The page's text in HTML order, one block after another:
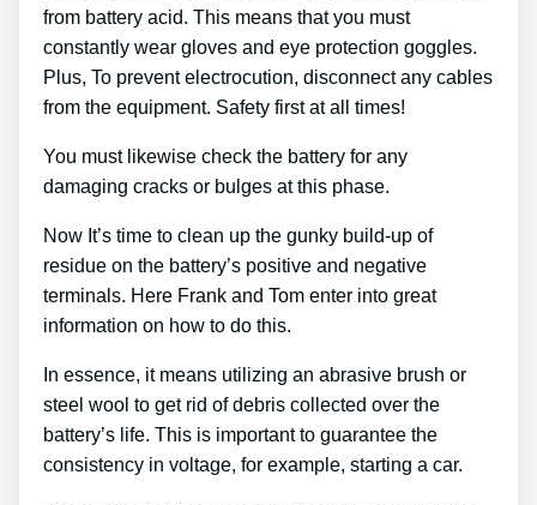
from battery acid. This means that you must
constantly wear gloves and eye protection goggles.
Plus, To prevent electrocution, disconnect any cables
from the equipment. Safety first at all times!
You must likewise check the battery for any
damaging cracks or bulges at this phase.
Now It’s time to clean up the gunky build-up of
residue on the battery’s positive and negative
terminals. Here Frank and Tom enter into great
information on how to do this.
In essence, it means utilizing an abrasive brush or
steel wool to get rid of debris collected over the
battery’s life. This is important to guarantee the
consistency in voltage, for example, starting a car.